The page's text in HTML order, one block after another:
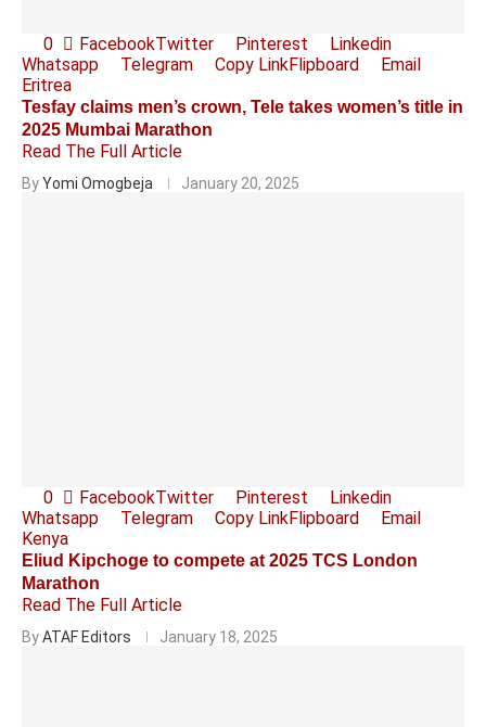
0 FacebookTwitter Pinterest
Linkedin
Whatsapp
Telegram Copy LinkFlipboard
Email
Eritrea
Tesfay claims men’s crown, Tele takes women’s title in
2025 Mumbai Marathon
Read The Full Article
ByYomi Omogbeja January 20, 2025
0 FacebookTwitter Pinterest
Linkedin
Whatsapp
Telegram Copy LinkFlipboard
Email
Kenya
Eliud Kipchoge to compete at 2025 TCS London
Marathon
Read The Full Article
ByATAF Editors January 18, 2025